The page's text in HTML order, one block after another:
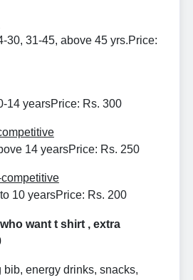
30, 31-45, above 45 yrs.Price:
14 yearsPrice: Rs. 300
14 yearsPrice: Rs. 250
10 yearsPrice: Rs. 200
want t shirt , extra
bib, energy drinks, snacks,